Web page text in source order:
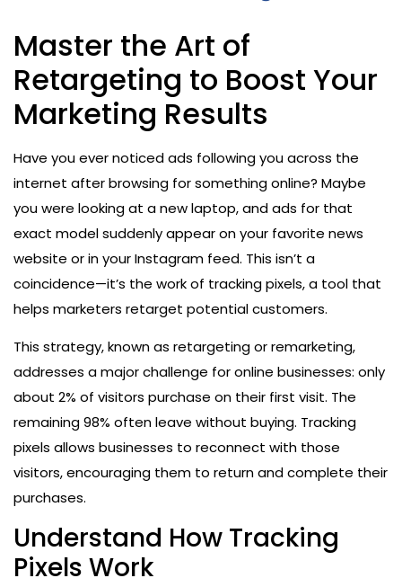
Master the Art of
Retargeting to Boost Your
Marketing Results
Have you ever noticed ads following you across the
internet after browsing for something online? Maybe
you were looking at a new laptop, and ads for that
exact model suddenly appear on your favorite news
website or in your Instagram feed. This isn’t a
coincidence—it’s the work of tracking pixels, a tool that
helps marketers retarget potential customers.
This strategy, known as retargeting or remarketing,
addresses a major challenge for online businesses: only
about 2% of visitors purchase on their first visit. The
remaining 98% often leave without buying. Tracking
pixels allows businesses to reconnect with those
visitors, encouraging them to return and complete their
purchases.
Understand How Tracking
Pixels Work